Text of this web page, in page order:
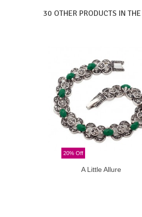
30 OTHER PRODUCTS IN
20% Off
Add to cart
A Little Allure